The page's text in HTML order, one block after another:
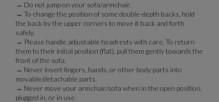
→ Do not jump on your sofa/armchair.
→ To change the position of some double-depth backs, hold
the back by the upper corners to move it back and forth
safely.
→ Please handle adjustable headrests with care. To return
them to their initial position (flat), pull them gently towards the
front of the sofa.
→ Never insert fingers, hands, or other body parts into
movable/detachable parts.
→ Never move your armchair/sofa when in the open position,
plugged in, or in use.